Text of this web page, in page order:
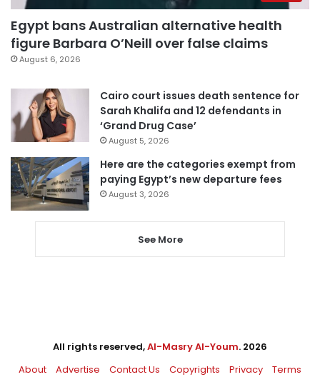
Egypt bans Australian alternative health
figure Barbara O’Neill over false claims
August 6, 2026
Cairo court issues death sentence for
Sarah Khalifa and 12 defendants in
‘Grand Drug Case’
August 5, 2026
Here are the categories exempt from
paying Egypt’s new departure fees
August 3, 2026
See More
All rights reserved,Al-Masry Al-Youm. 2026
About
Advertise Contact Us Copyrights Privacy Terms